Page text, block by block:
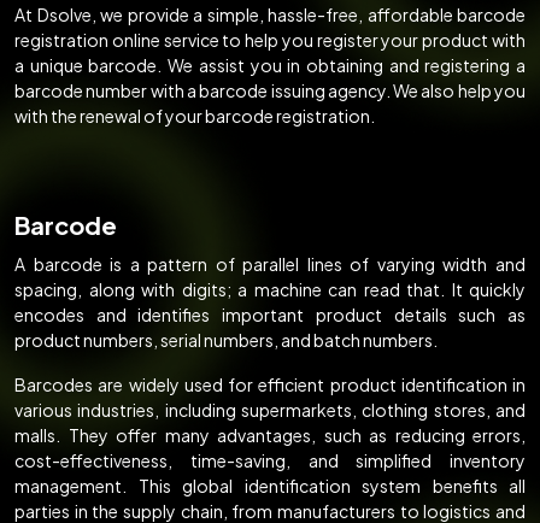
At Dsolve, we provide a simple, hassle-free, affordable barcode
registration online service to help you register your product with
a unique barcode. We assist you in obtaining and registering a
barcode number with a barcode issuing agency. We also help you
with the renewal of your barcode registration.
Barcode
A barcode is a pattern of parallel lines of varying width and
spacing, along with digits; a machine can read that. It quickly
encodes and identifies important product details such as
product numbers, serial numbers, and batch numbers.
Barcodes are widely used for efficient product identification in
various industries, including supermarkets, clothing stores, and
malls. They offer many advantages, such as reducing errors,
cost-effectiveness, time-saving, and simplified inventory
management. This global identification system benefits all
parties in the supply chain, from manufacturers to logistics and